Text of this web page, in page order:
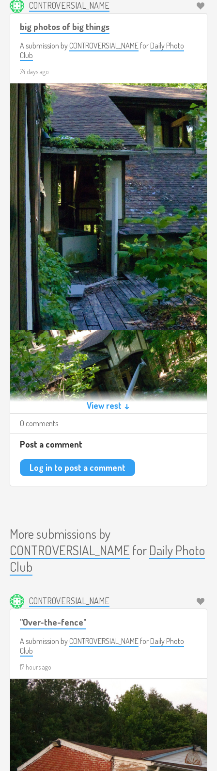
CONTROVERSIAL_NAME
big photos of big things
A submission by CONTROVERSIAL_NAME for Daily Photo
Club
74 days ago
View rest ↓
0 comments
Post a comment
Log in to post a comment
More submissions by
CONTROVERSIAL_NAME for Daily Photo
Club
CONTROVERSIAL_NAME
"Over-the-fence"
A submission by CONTROVERSIAL_NAME for Daily Photo
Club
17 hours ago